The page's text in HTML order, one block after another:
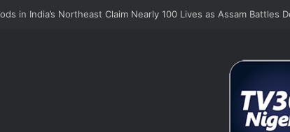
Survey: Multiple Taxation Still Tops Business Worries Despite